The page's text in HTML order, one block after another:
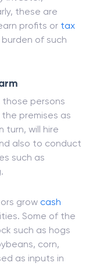
these are
profits or tax
of such
those persons
premises as
turn, will hire
also to conduct
such as
grow cash
Some of the
such as hogs
corn,
as inputs in